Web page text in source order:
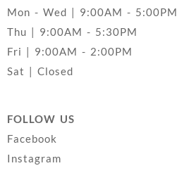
Mon - Wed | 9:00AM - 5:00PM
Thu | 9:00AM - 5:30PM
Fri | 9:00AM - 2:00PM
Sat | Closed
FOLLOW US
Facebook
Instagram